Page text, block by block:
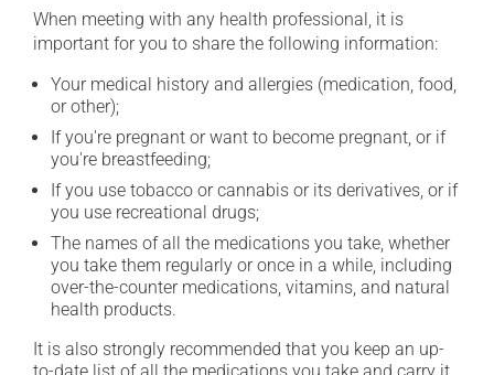
When meeting with any health professional, it is
important for you to share the following information:
Your medical history and allergies (medication, food,
or other);
If you're pregnant or want to become pregnant, or if
you're breastfeeding;
If you use tobacco or cannabis or its derivatives, or if
you use recreational drugs;
The names of all the medications you take, whether
you take them regularly or once in a while, including
over-the-counter medications, vitamins, and natural
health products.
It is also strongly recommended that you keep an up-